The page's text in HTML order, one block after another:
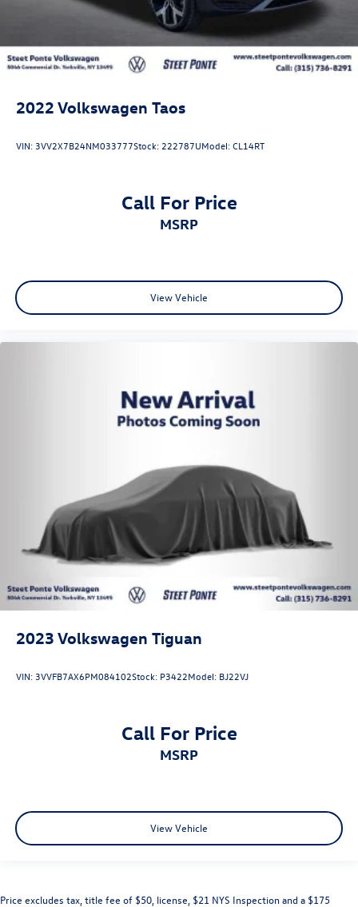
2022 Volkswagen Taos
VIN:3VV2X7B24NM033777Stock:222787UModel:CL14RT
Call For Price
MSRP
View Vehicle
2023 Volkswagen Tiguan
VIN:3VVFB7AX6PM084102Stock: P3422Model: BJ22VJ
Call For Price
MSRP
View Vehicle
Price excludes tax, title fee of $50, license, $21 NYS Inspection and a $175